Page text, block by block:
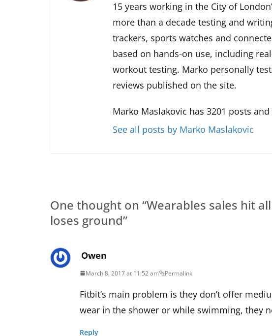
15 years working in the City of
more than a decade testing and
trackers, sports watches and
based on hands-on use, including
workout testing. Marko personally
reviews published on the site.
Marko Maslakovic has 3201 posts
See all posts by Marko Maslakovic
One thought on “Wearables sales hit
loses ground”
Owen
March 8, 2017 at 11:52 am Permalink
Fitbit’s main problem is they don’t offer
wear in the shower or while swimming, they
Reply